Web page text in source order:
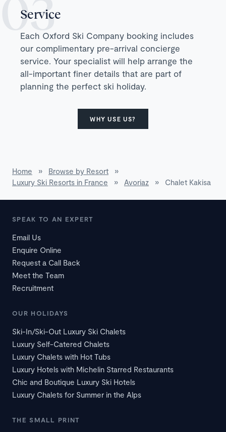
Service
Each Oxford Ski Company booking includes
our complimentary pre-arrival concierge
service. Your specialist will help arrange the
all-important finer details that are part of
planning the perfect ski holiday.
WHY USE US?
Home » Browse by Resort
»
Luxury Ski Resorts in France
» Avoriaz » Chalet Kakisa
SPEAK TO AN EXPERT
Email Us
Enquire Online
Request a Call Back
Meet the Team
Recruitment
OUR HOLIDAYS
Ski-In/Ski-Out Luxury Ski Chalets
Luxury Self-Catered Chalets
Luxury Chalets with Hot Tubs
Luxury Hotels with Michelin Starred Restaurants
Chic and Boutique Luxury Ski Hotels
Luxury Chalets for Summer in the Alps
THE SMALL PRINT